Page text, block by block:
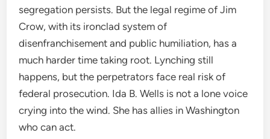
segregation persists. But the legal regime of Jim
Crow, with its ironclad system of
disenfranchisement and public humiliation, has a
much harder time taking root. Lynching still
happens, but the perpetrators face real risk of
federal prosecution. Ida B. Wells is not a lone voice
crying into the wind. She has allies in Washington
who can act.